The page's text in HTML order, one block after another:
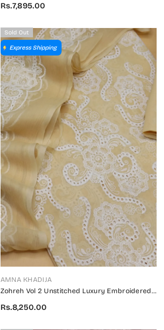
Rs.7,895.00
Sold Out
Express Shipping
VENDOR:
AMNA KHADIJA
Zohreh Vol 2 Unstitched Luxury Embroidered
Rs.8,250.00